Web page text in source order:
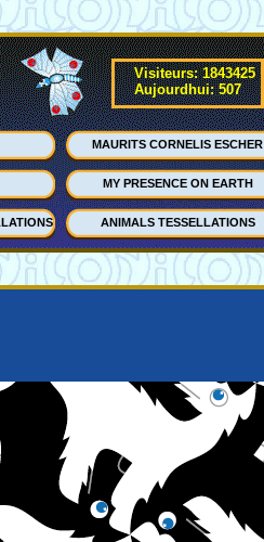
Visiteurs: 1843425
Aujourdhui: 507
MAURITS CORNELIS ESCHER
MY PRESENCE ON EARTH
ANIMALS TESSELLATIONS